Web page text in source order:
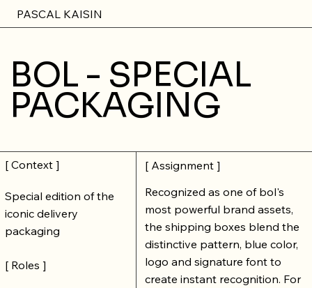
PASCAL KAISIN
[ Context ]
Special edition of the
iconic delivery
packaging
[ Roles ]
[ Assignment ]
Recognized as one of bol's
most powerful brand assets,
the shipping boxes blend the
distinctive pattern, blue color,
logo and signature font to
create instant recognition. For
BOL - SPECIAL
PACKAGING